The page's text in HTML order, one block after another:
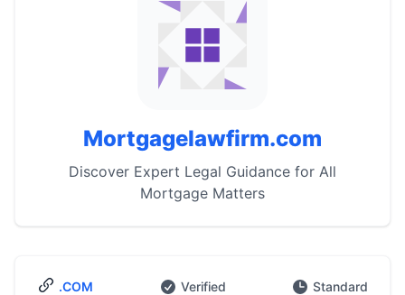
Mortgagelawfirm.com
Discover Expert Legal Guidance for All
Mortgage Matters
.COM Verified Standard